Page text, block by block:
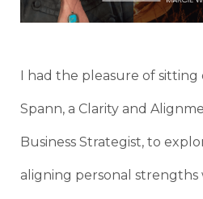
I had the pleasure of
Spann, a Clarity and
Business Strategist, to
aligning personal strengths